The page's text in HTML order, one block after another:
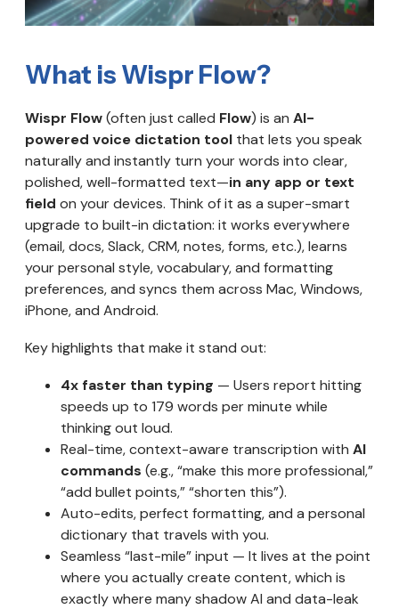
What is Wispr Flow?
Wispr Flow(often just called Flow) is an AI-
powered voice dictation tool that lets you speak
naturally and instantly turn your words into clear,
polished, well-formatted text—in any app or text
field on your devices. Think of it as a super-smart
upgrade to built-in dictation: it works everywhere
(email, docs, Slack, CRM, notes, forms, etc.), learns
your personal style, vocabulary, and formatting
preferences, and syncs them across Mac, Windows,
iPhone, and Android.
Key highlights that make it stand out:
4x faster than typing — Users report hitting
speeds up to 179 words per minute while
thinking out loud.
Real-time, context-aware transcription with AI
commands (e.g., “make this more professional,”
“add bullet points,” “shorten this”).
Auto-edits, perfect formatting, and a personal
dictionary that travels with you.
Seamless “last-mile” input — It lives at the point
where you actually create content, which is
exactly where many shadow AI and data-leak